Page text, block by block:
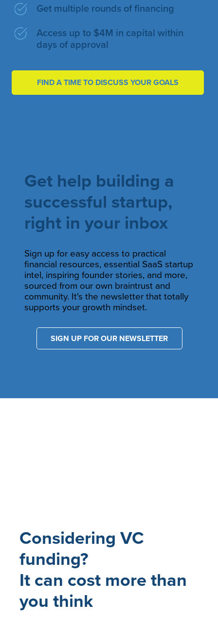
Get multiple rounds of financing
Access up to $4M in capital within
days of approval
FIND A TIME TO DISCUSS YOUR GOALS
Considering VC
funding?
It can cost more than
you think
Get help building a
successful startup,
right in your inbox
Sign up for easy access to practical
financial resources, essential SaaS startup
intel, inspiring founder stories, and more,
sourced from our own braintrust and
community. It's the newsletter that totally
supports your growth mindset.
SIGN UP FOR OUR NEWSLETTER